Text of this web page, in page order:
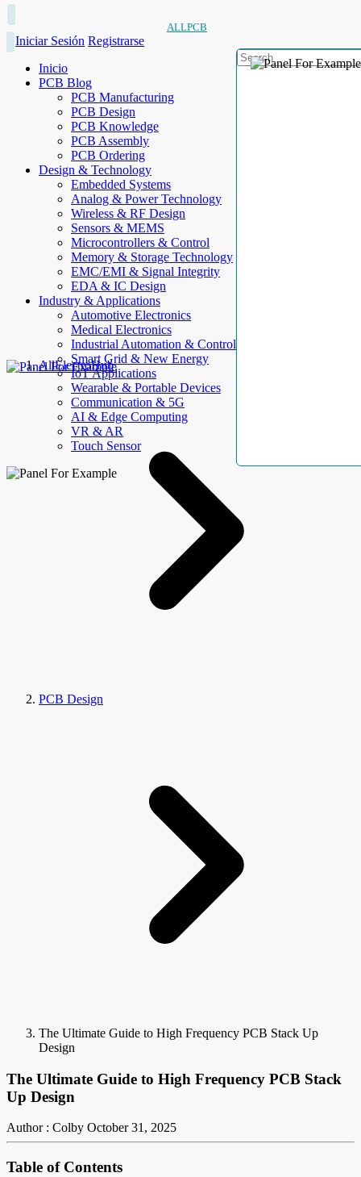
ALLPCB
Iniciar Sesión Registrarse
Inicio
PCB Blog
PCB Manufacturing
PCB Design
PCB Knowledge
PCB Assembly
PCB Ordering
Design & Technology
Embedded Systems
Analog & Power Technology
Wireless & RF Design
Sensors & MEMS
Microcontrollers & Control
Memory & Storage Technology
EMC/EMI & Signal Integrity
EDA & IC Design
Industry & Applications
Automotive Electronics
Medical Electronics
Industrial Automation & Control
Smart Grid & New Energy
IoT Applications
Wearable & Portable Devices
Communication & 5G
AI & Edge Computing
VR & AR
Touch Sensor
AllElectroHub
PCB Design
The Ultimate Guide to High Frequency PCB Stack Up
Design
The Ultimate Guide to High Frequency PCB Stack
Up Design
Author : Colby October 31, 2025
Table of Contents